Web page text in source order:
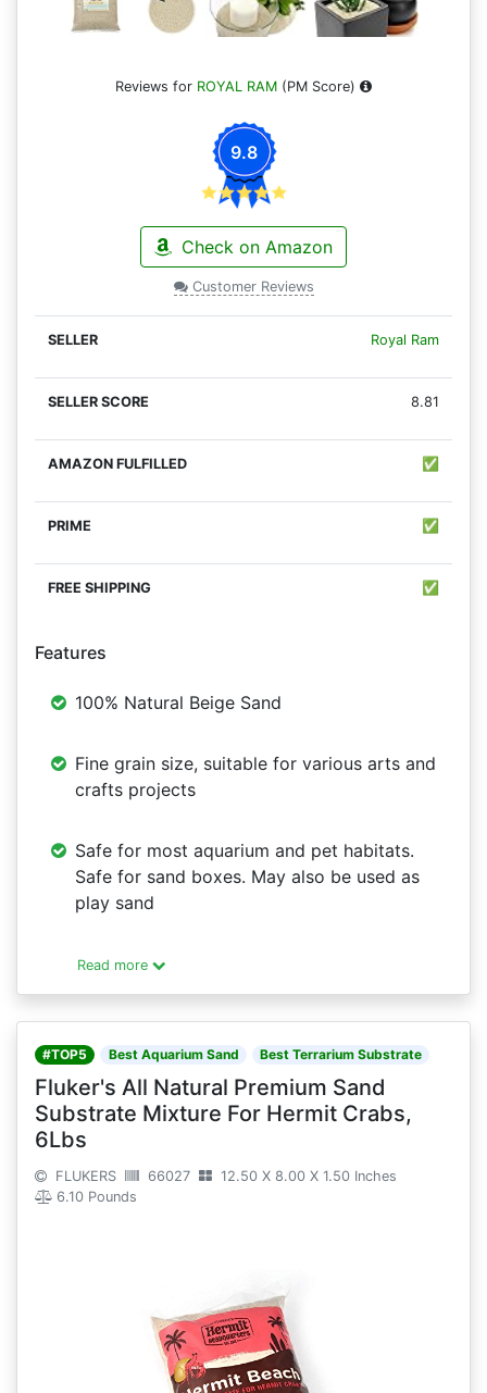
Reviews for ROYAL RAM (PM Score)
9.8
Check on Amazon
Customer Reviews
Royal Ram
8.81
✅
✅
✅
Features
100% Natural Beige Sand
Fine grain size, suitable for various arts and
crafts projects
Safe for most aquarium and pet habitats.
Safe for sand boxes. May also be used as
play sand
Read more
#TOP5 Best Aquarium Sand Best Terrarium Substrate
Fluker's All Natural Premium Sand
Substrate Mixture For Hermit Crabs,
6Lbs
FLUKERS 66027
12.50 X 8.00 X 1.50 Inches
6.10 Pounds